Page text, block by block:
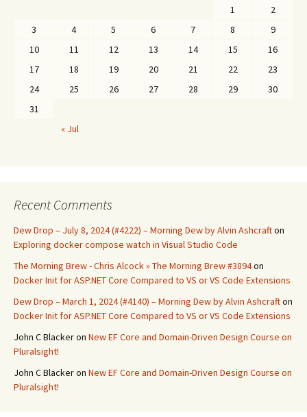
1
2
3
4 5 6 7 8
9
10
11 12 13 14 15
16
17
18 19 20 21 22
23
24
25 26 27 28 29
30
31
« Jul
Recent Comments
Dew Drop – July 8, 2024 (#4222) – Morning Dew by Alvin Ashcrafton
Exploring docker compose watch in Visual Studio Code
The Morning Brew - Chris Alcock » The Morning Brew #3894on
Docker Init for ASP.NET Core Compared to VS or VS Code Extensions
Dew Drop – March 1, 2024 (#4140) – Morning Dew by Alvin Ashcrafton
Docker Init for ASP.NET Core Compared to VS or VS Code Extensions
John C Blackeron New EF Core and Domain-Driven Design Course on
Pluralsight!
John C Blackeron New EF Core and Domain-Driven Design Course on
Pluralsight!